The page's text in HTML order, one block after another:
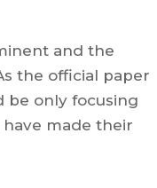
and the
the official paper
be only focusing
made their